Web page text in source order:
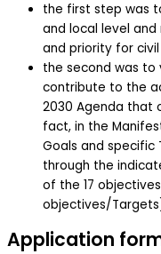
the first step was
and local level
and priority for
the second was to
contribute to the
2030 Agenda that
fact, in the
Goals and specific
through the
of the 17
objectives/
Application